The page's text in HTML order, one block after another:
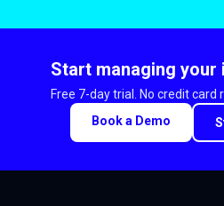
Start managing
Free 7-day trial. No credit card
Book a Demo